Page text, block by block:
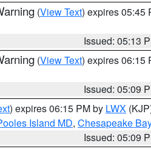
(View Text) expires 05:45
Issued: 05:13
(View Text) expires 06:15
Issued: 05:09
) expires 06:15 PM by LWX
Island MD, Chesapeake
Issued: 05:09